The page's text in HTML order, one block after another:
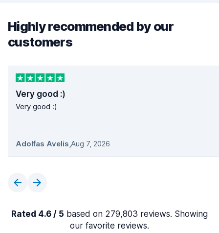
Highly recommended by our
customers
Very good :)
Very good :)
Adolfas Avelis,Aug 7, 2026
Rated 4.6 / 5 based on 279,803 reviews. Showing
our favorite reviews.